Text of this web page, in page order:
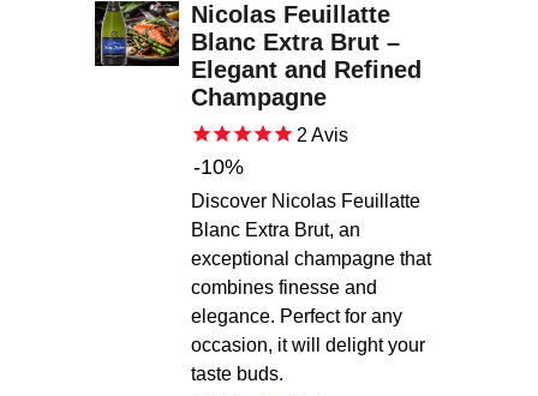
Nicolas Feuillatte
Blanc Extra Brut –
Elegant and Refined
Champagne
2 Avis
-10%
Discover Nicolas Feuillatte
Blanc Extra Brut, an
exceptional champagne that
combines finesse and
elegance. Perfect for any
occasion, it will delight your
taste buds.